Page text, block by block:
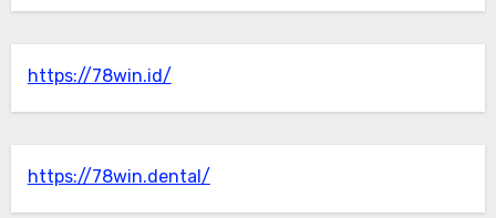
https://78win.id/
https://78win.dental/